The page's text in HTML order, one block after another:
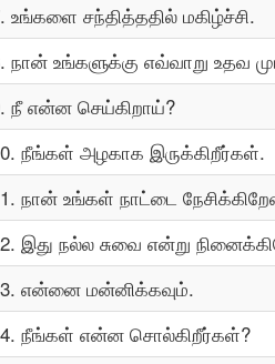
. உங்களை சந்தித்ததில் மகிழ்ச்சி.
. நான் உங்களுக்கு எவ்வாறு உதவ
. நீ என்ன செய்கிறாய்?
. நீங்கள் அழகாக இருக்கிறீர்கள்.
. நான் உங்கள் நாட்டை
. இது நல்ல சுவை என்று
. என்னை மன்னிக்கவும்.
. நீங்கள் என்ன சொல்கிறீர்கள்?